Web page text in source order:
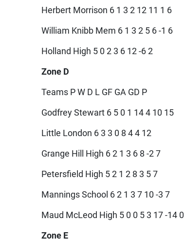
Herbert Morrison 6 1 3 2 12 11 1 6
William Knibb Mem 6 1 3 2 5 6 -1 6
Holland High 5 0 2 3 6 12 -6 2
Zone D
Teams P W D L GF GA GD P
Godfrey Stewart 6 5 0 1 14 4 10 15
Little London 6 3 3 0 8 4 4 12
Grange Hill High 6 2 1 3 6 8 -2 7
Petersfield High 5 2 1 2 8 3 5 7
Mannings School 6 2 1 3 7 10 -3 7
Maud McLeod High 5 0 0 5 3 17 -14 0
Zone E